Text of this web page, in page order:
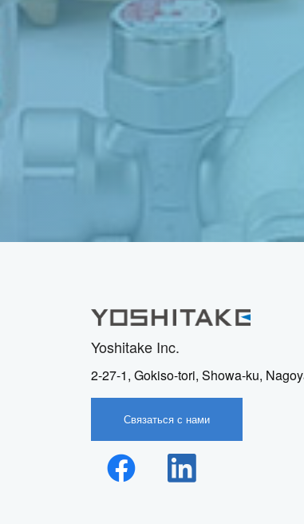
Yoshitake Inc.
2-27-1, Gokiso-tori, Showa-ku,
Связаться с нами